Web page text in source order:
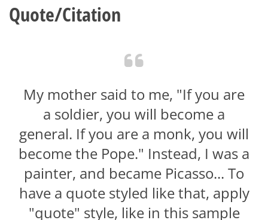
Quote/Citation
My mother said to me, "If you are
a soldier, you will become a
general. If you are a monk, you will
become the Pope." Instead, I was a
painter, and became Picasso... To
have a quote styled like that, apply
"quote" style, like in this sample